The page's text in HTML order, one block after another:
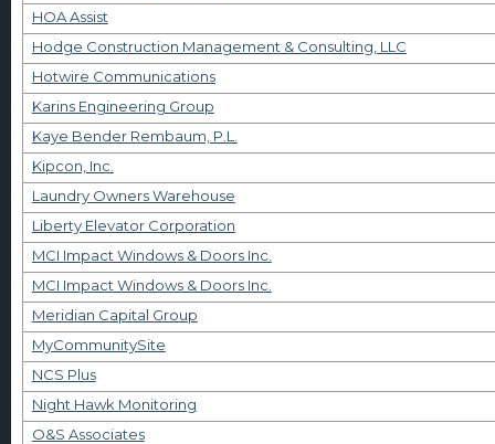
HOA Assist
Hodge Construction Management & Consulting, LLC
Hotwire Communications
Karins Engineering Group
Kaye Bender Rembaum, P.L.
Kipcon, Inc.
Laundry Owners Warehouse
Liberty Elevator Corporation
MCI Impact Windows & Doors Inc.
MCI Impact Windows & Doors Inc.
Meridian Capital Group
MyCommunitySite
NCS Plus
Night Hawk Monitoring
O&S Associates